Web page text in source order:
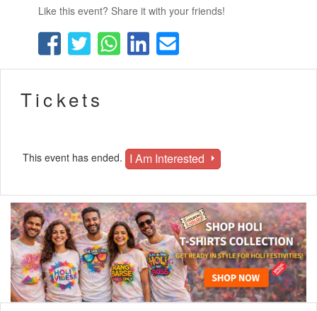
Like this event? Share it with your friends!
Tickets
This event has ended. I Am Interested